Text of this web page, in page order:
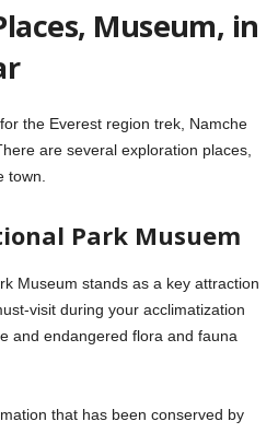
Museum, in
the Everest region trek, Namche
are several exploration places,
town.
Park Musuem
Museum stands as a key attraction
visit during your acclimatization
and endangered flora and fauna
that has been conserved by